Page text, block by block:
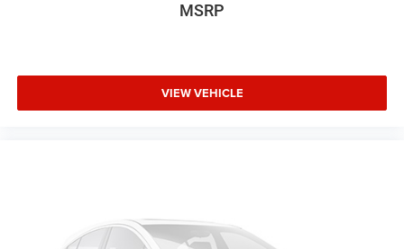
MSRP
VIEW VEHICLE